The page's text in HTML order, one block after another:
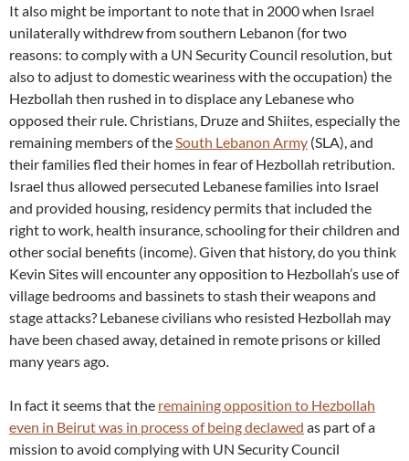
It also might be important to note that in 2000 when Israel
unilaterally withdrew from southern Lebanon (for two
reasons: to comply with a UN Security Council resolution, but
also to adjust to domestic weariness with the occupation) the
Hezbollah then rushed in to displace any Lebanese who
opposed their rule. Christians, Druze and Shiites, especially the
remaining members of theSouth Lebanon Army (SLA), and
their families fled their homes in fear of Hezbollah retribution.
Israel thus allowed persecuted Lebanese families into Israel
and provided housing, residency permits that included the
right to work, health insurance, schooling for their children and
other social benefits (income). Given that history, do you think
Kevin Sites will encounter any opposition to Hezbollah’s use of
village bedrooms and bassinets to stash their weapons and
stage attacks? Lebanese civilians who resisted Hezbollah may
have been chased away, detained in remote prisons or killed
many years ago.
In fact it seems that the remaining opposition to Hezbollah
even in Beirut was in process of being declawed as part of a
mission to avoid complying with UN Security Council